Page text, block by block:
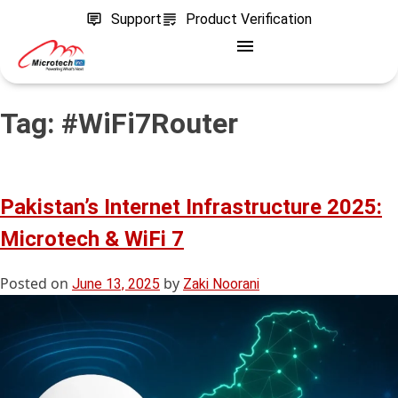
Support Product Verification
Tag: #WiFi7Router
Pakistan’s Internet Infrastructure 2025:
Microtech & WiFi 7
Posted on June 13, 2025 by Zaki Noorani